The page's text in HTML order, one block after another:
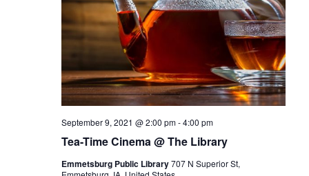
Tea-Time Cinema @ The Library
September 9, 2021 @ 2:00 pm-4:00 pm
Emmetsburg Public Library707 N Superior St,